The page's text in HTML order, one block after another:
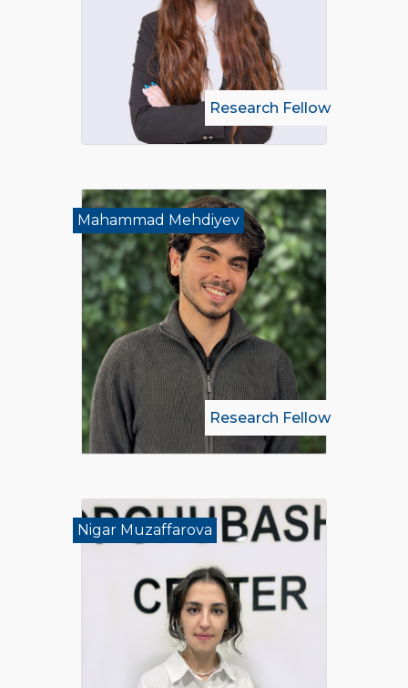
Research Fellow
Mahammad Mehdiyev
Research Fellow
Nigar Muzaffarova